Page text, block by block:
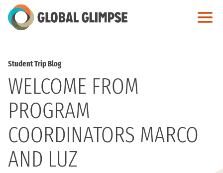
Skip
to
Student Trip Blog
WELCOME FROM
PROGRAM
COORDINATORS MARCO
AND LUZ